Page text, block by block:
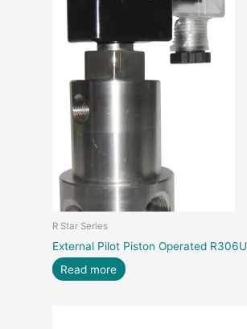
R Star Series
External Pilot Piston Operated R306U
Read more